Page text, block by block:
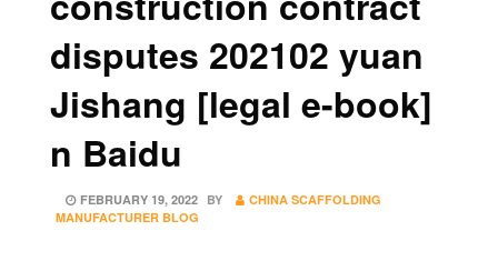
disputes 202102 yuan
Jishang [legal e-book]
n Baidu
POSTED
ON
FEBRUARY 19, 2022 BY
CHINA SCAFFOLDING
MANUFACTURER BLOG